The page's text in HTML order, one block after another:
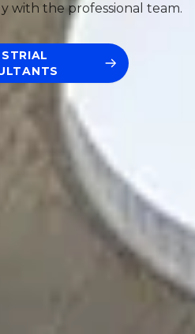
with the professional team.